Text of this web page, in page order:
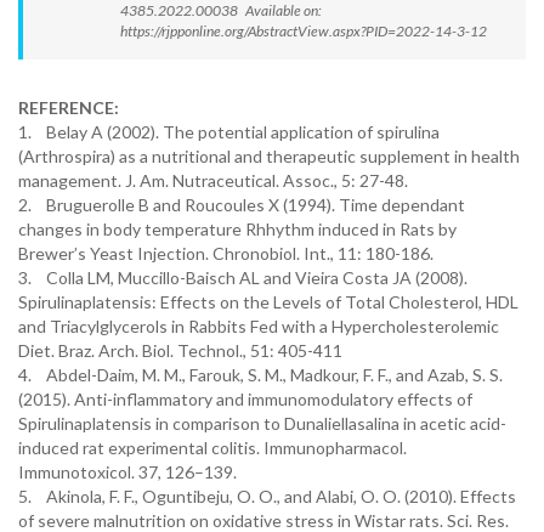
4385.2022.00038 Available on:
https://rjpponline.org/AbstractView.aspx?PID=2022-14-3-12
REFERENCE:
1. Belay A (2002). The potential application of spirulina
(Arthrospira) as a nutritional and therapeutic supplement in health
management. J. Am. Nutraceutical. Assoc., 5: 27-48.
2. Bruguerolle B and Roucoules X (1994). Time dependant
changes in body temperature Rhhythm induced in Rats by
Brewer’s Yeast Injection. Chronobiol. Int., 11: 180-186.
3. Colla LM, Muccillo-Baisch AL and Vieira Costa JA (2008).
Spirulinaplatensis: Effects on the Levels of Total Cholesterol, HDL
and Triacylglycerols in Rabbits Fed with a Hypercholesterolemic
Diet. Braz. Arch. Biol. Technol., 51: 405-411
4. Abdel-Daim, M. M., Farouk, S. M., Madkour, F. F., and Azab, S. S.
(2015). Anti-inflammatory and immunomodulatory effects of
Spirulinaplatensis in comparison to Dunaliellasalina in acetic acid-
induced rat experimental colitis. Immunopharmacol.
Immunotoxicol. 37, 126–139.
5. Akinola, F. F., Oguntibeju, O. O., and Alabi, O. O. (2010). Effects
of severe malnutrition on oxidative stress in Wistar rats. Sci. Res.